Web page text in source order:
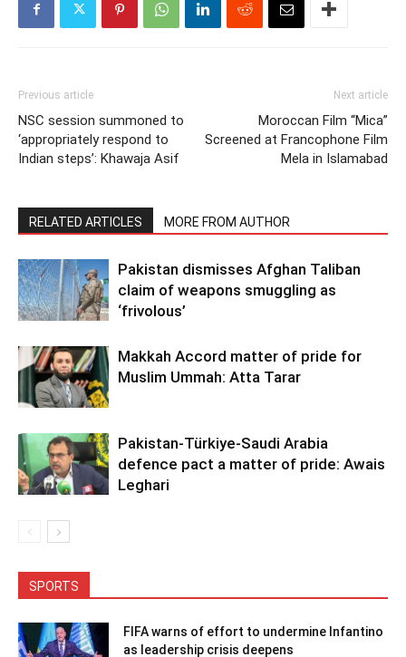
Previous article
NSC session summoned to
‘appropriately respond to
Indian steps’: Khawaja Asif
Next article
Moroccan Film “Mica”
Screened at Francophone Film
Mela in Islamabad
RELATED ARTICLES MORE FROM AUTHOR
Pakistan dismisses Afghan Taliban
claim of weapons smuggling as
‘frivolous’
Makkah Accord matter of pride for
Muslim Ummah: Atta Tarar
Pakistan-Türkiye-Saudi Arabia
defence pact a matter of pride: Awais
Leghari
SPORTS
FIFA warns of effort to undermine Infantino
as leadership crisis deepens